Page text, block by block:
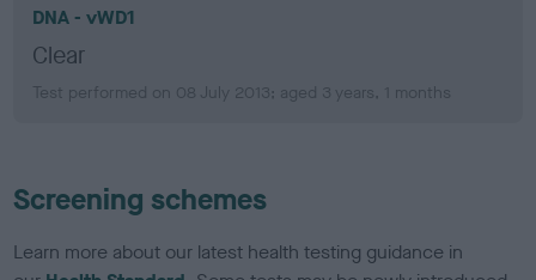
DNA - vWD1
Clear
Test performed on 08 July 2013; aged 3 years, 1 months
Screening schemes
Learn more about our latest health testing guidance in